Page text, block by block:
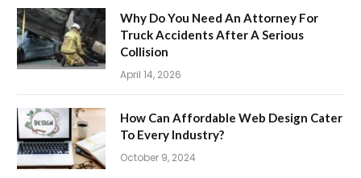
Why Do You Need An Attorney For
Truck Accidents After A Serious
Collision
April 14, 2026
How Can Affordable Web Design Cater
To Every Industry?
October 9, 2024